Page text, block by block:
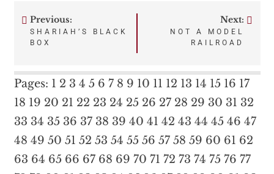
Post
Previous:
SHARIAH’S BLACK
BOX
Next:
NOT A MODEL
RAILROAD
Pages: 1 2 3 4 5 6 7 8 9 10 11 12 13 14 15 16 17
18 19 20 21 22 23 24 25 26 27 28 29 30 31 32
33 34 35 36 37 38 39 40 41 42 43 44 45 46 47
48 49 50 51 52 53 54 55 56 57 58 59 60 61 62
63 64 65 66 67 68 69 70 71 72 73 74 75 76 77